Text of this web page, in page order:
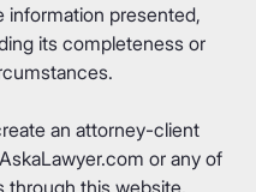
information presented,
its completeness or
an attorney-client
or any of